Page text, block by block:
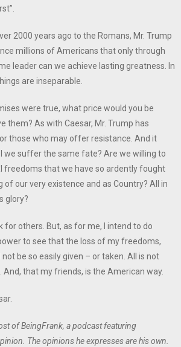
2000 years ago to the Romans, Mr. Trump
millions of Americans that only through
leader can we achieve lasting greatness. In
are inseparable.
were true, what price would you be
them? As with Caesar, Mr. Trump has
those who may offer resistance. And it
we suffer the same fate? Are we willing to
freedoms that we have so ardently fought
of our very existence and as Country? All in
glory?
for others. But, as for me, I intend to do
to see that the loss of my freedoms,
be so easily given – or taken. All is not
And, that my friends, is the American way.
of BeingFrank, a podcast featuring
The opinions he expresses are his own.